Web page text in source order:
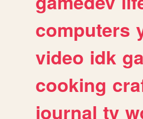
computers
video idk
cooking
journal tv